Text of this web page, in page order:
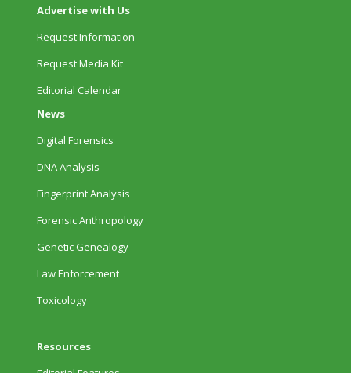
Advertise with Us
Request Information
Request Media Kit
Editorial Calendar
News
Digital Forensics
DNA Analysis
Fingerprint Analysis
Forensic Anthropology
Genetic Genealogy
Law Enforcement
Toxicology
Resources